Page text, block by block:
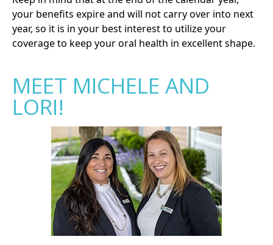
your benefits expire and will not carry over into next
year, so it is in your best interest to utilize your
coverage to keep your oral health in excellent shape.
MEET MICHELE AND
LORI!